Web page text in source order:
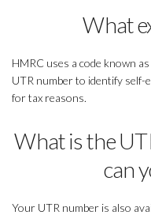
What
HMRC uses a code known
UTR number to identify self-
for tax reasons.
What is the
can
Your UTR number is also